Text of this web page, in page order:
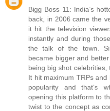
Bigg Boss 11: India’s
back, in 2006 came the
it hit the television
instantly and during
the talk of the town.
became bigger and
being big shot celebrities,
It hit maximum TRPs
popularity and that’s
opening this platform to
twist to the concept as